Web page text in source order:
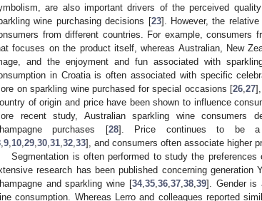
are also important drivers of the perceived
wine purchasing decisions [23]. However, the
from different countries. For example, consumers
focuses on the product itself, whereas Australian, New
and the enjoyment and fun associated with
in Croatia is often associated with specific
on sparkling wine purchased for special occasions [26 27
of origin and price have been shown to influence
recent study, Australian sparkling wine consumers
purchases [28]. Price continues to be a
9 10 29 30 31 32 33], and consumers often associate higher
Segmentation is often performed to study the
research has been published concerning generation
and sparkling wine [34, 35, 36, 37, 38, 39]. Gender is
consumption. Whereas Lerro and colleagues reported